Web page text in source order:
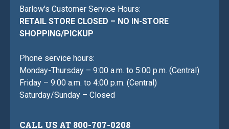
Barlow's Customer Service Hours:
RETAIL STORE CLOSED – NO IN-STORE
SHOPPING/PICKUP
Phone service hours:
Monday-Thursday – 9:00 a.m. to 5:00 p.m. (Central)
Friday – 9:00 a.m. to 4:00 p.m. (Central)
Saturday/Sunday – Closed
CALL US AT 800-707-0208